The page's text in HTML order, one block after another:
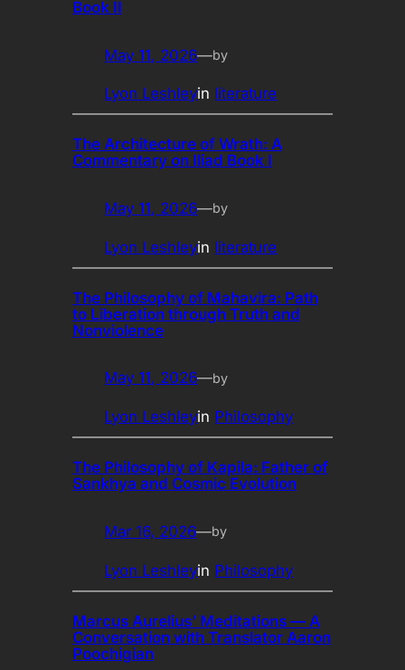
Book II
May 11, 2026—by
Lyon Leshleyin literature
The Architecture of Wrath: A
Commentary on Iliad Book I
May 11, 2026—by
Lyon Leshleyin literature
The Philosophy of Mahavira: Path
to Liberation through Truth and
Nonviolence
May 11, 2026—by
Lyon Leshleyin Philosophy
The Philosophy of Kapila: Father of
Sankhya and Cosmic Evolution
Mar 16, 2026—by
Lyon Leshleyin Philosophy
Marcus Aurelius’ Meditations — A
Conversation with Translator Aaron
Poochigian